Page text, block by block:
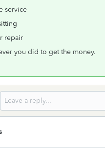
service
repair
you did to get the money.